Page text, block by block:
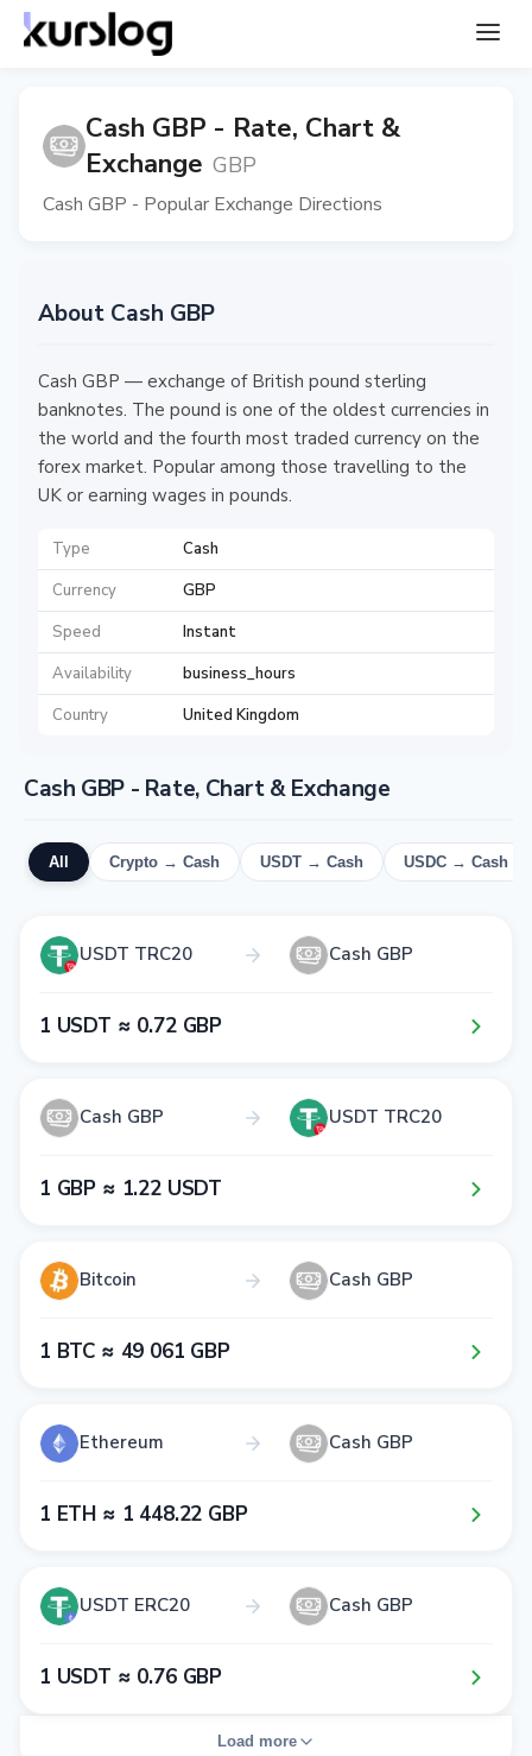
Cash GBP - Rate, Chart &
Exchange GBP
Cash GBP - Popular Exchange Directions
About Cash GBP
Cash GBP — exchange of British pound sterling
banknotes. The pound is one of the oldest currencies in
the world and the fourth most traded currency on the
forex market. Popular among those travelling to the
UK or earning wages in pounds.
Type
Cash
Currency
GBP
Speed
Instant
Availability
business_hours
Country
United Kingdom
Cash GBP - Rate, Chart & Exchange
All Crypto → Cash USDT → Cash USDC → Cash
USDT TRC20 Cash GBP
1​ USDT ≈ 0​.7​2​ GBP
Cash GBP USDT TRC20
1​ GBP ≈ 1​.2​2​ USDT
Bitcoin Cash GBP
1​ BTC ≈ 4​9​ 0​6​1​ GBP
Ethereum Cash GBP
1​ ETH ≈ 1​ 4​4​8​.2​2​ GBP
USDT ERC20 Cash GBP
1​ USDT ≈ 0​.7​6​ GBP
Load more